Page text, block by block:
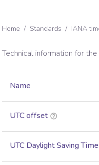
Home / Standards / IANA
Technical information for
Name
UTC offset
UTC Daylight Saving